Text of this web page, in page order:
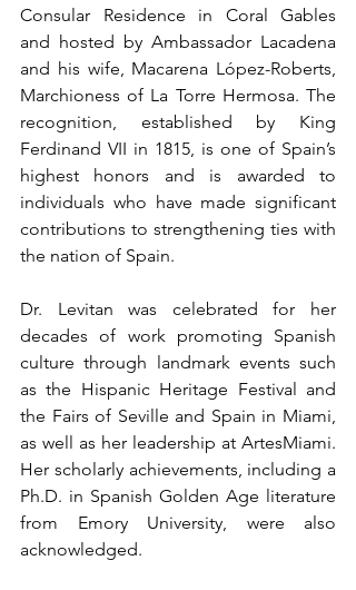
Consular Residence in Coral Gables
and hosted by Ambassador Lacadena
and his wife, Macarena López-Roberts,
Marchioness of La Torre Hermosa. The
recognition, established by King
Ferdinand VII in 1815, is one of Spain’s
highest honors and is awarded to
individuals who have made significant
contributions to strengthening ties with
the nation of Spain.
Dr. Levitan was celebrated for her
decades of work promoting Spanish
culture through landmark events such
as the Hispanic Heritage Festival and
the Fairs of Seville and Spain in Miami,
as well as her leadership at ArtesMiami.
Her scholarly achievements, including a
Ph.D. in Spanish Golden Age literature
from Emory University, were also
acknowledged.